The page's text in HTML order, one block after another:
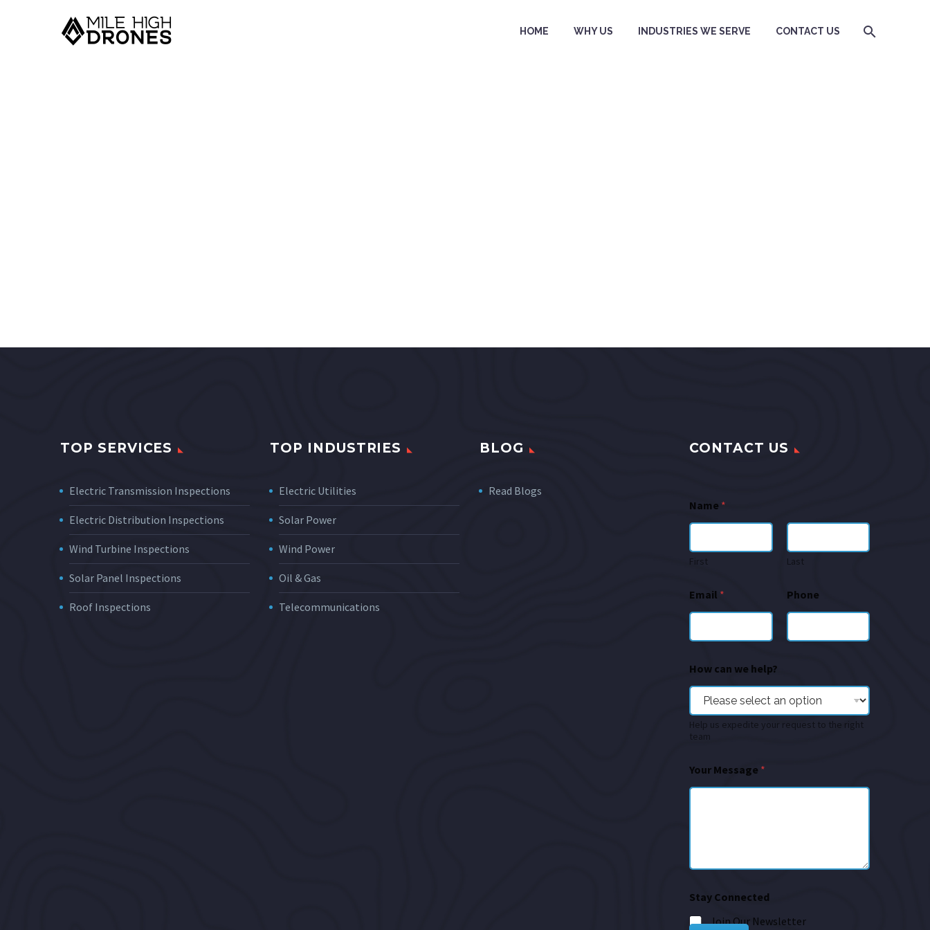
HOME WHY US INDUSTRIES WE SERVE CONTACT US
TOP SERVICES
Electric Transmission Inspections
Electric Distribution Inspections
Wind Turbine Inspections
Solar Panel Inspections
Roof Inspections
TOP INDUSTRIES
Electric Utilities
Solar Power
Wind Power
Oil & Gas
Telecommunications
BLOG
Read Blogs
CONTACT US
Name *
First Last
Email * Phone
How can we help?
Help us expedite your request to the right
team
Your Message *
Stay Connected
Join Our Newsletter